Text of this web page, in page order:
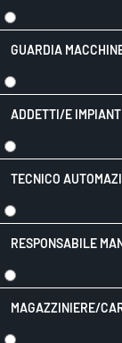
GUARDIA
ADDETTI/E
TECNICO
RESPONSABILE
MAGAZZINIERE/